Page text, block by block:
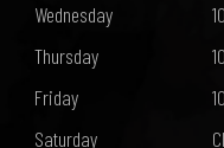
Wednesday
Thursday
Friday
Saturday